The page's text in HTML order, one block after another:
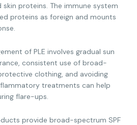
proteins. The immune system
proteins as foreign and mounts
of PLE involves gradual sun
consistent use of broad-
clothing, and avoiding
treatments can help
flare-ups.
provide broad-spectrum SPF